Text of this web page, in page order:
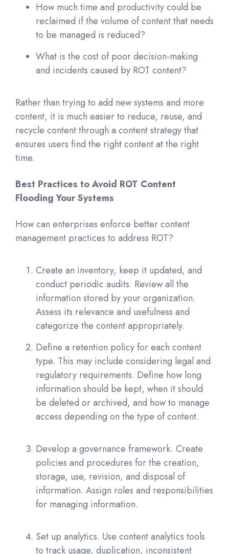
How much time and productivity could be
reclaimed if the volume of content that needs
to be managed is reduced?
What is the cost of poor decision-making
and incidents caused by ROT content?
Rather than trying to add new systems and more
content, it is much easier to reduce, reuse, and
recycle content through a content strategy that
ensures users find the right content at the right
time.
Best Practices to Avoid ROT Content
Flooding Your Systems
How can enterprises enforce better content
management practices to address ROT?
Create an inventory, keep it updated, and
conduct periodic audits. Review all the
information stored by your organization.
Assess its relevance and usefulness and
categorize the content appropriately.
Define a retention policy for each content
type. This may include considering legal and
regulatory requirements. Define how long
information should be kept, when it should
be deleted or archived, and how to manage
access depending on the type of content.
Develop a governance framework. Create
policies and procedures for the creation,
storage, use, revision, and disposal of
information. Assign roles and responsibilities
for managing information.
Set up analytics. Use content analytics tools
to track usage, duplication, inconsistent